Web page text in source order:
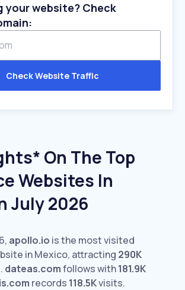
your website? Check
Check Website Traffic
On The Top
Websites In
July 2026
apollo.io is the most visited
in Mexico, attracting 290K
dateas.comfollows with181.9K
records 118.5Kvisits.